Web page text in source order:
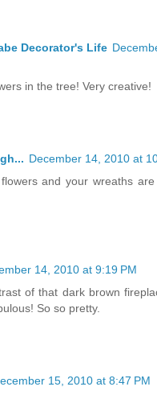
Decorator's Life
in the tree! Very creative!
December 14, 2010 at
and your wreaths are
14, 2010 at 9:19 PM
of that dark brown
So so pretty.
15, 2010 at 8:47 PM